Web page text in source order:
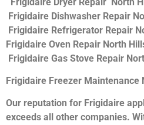
Frigidaire Dishwasher Repair
Frigidaire Refrigerator Repair
Frigidaire Oven Repair North
Frigidaire Gas Stove Repair
Frigidaire Freezer Maintenance
Our reputation for Frigidaire
exceeds all other companies.